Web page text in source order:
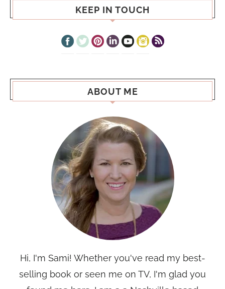
KEEP IN TOUCH
ABOUT ME
Hi, I'm Sami! Whether you've read my best-
selling book or seen me on TV, I'm glad you